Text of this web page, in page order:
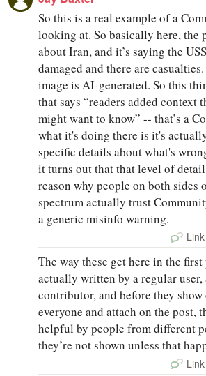
So this is a real example of a
looking at. So basically here, the
about Iran, and it’s saying the
damaged and there are
image is AI-generated. So this
that says “readers added context
might want to know” -- that’s a
what it's doing there is it's
specific details about what's
it turns out that that level of
reason why people on both sides
spectrum actually trust
a generic misinfo warning.
The way these get here in the
actually written by a regular
contributor, and before they
everyone and attach on the post,
helpful by people from different
they’re not shown unless that